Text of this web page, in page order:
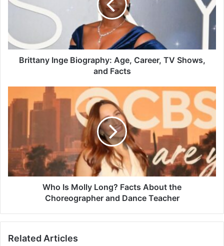
Career,
and
Facts
Brittany Inge Biography: Age, Career, TV Shows,
and Facts
Is
Choreographer
and
Who Is Molly Long? Facts About the
Choreographer and Dance Teacher
Related Articles